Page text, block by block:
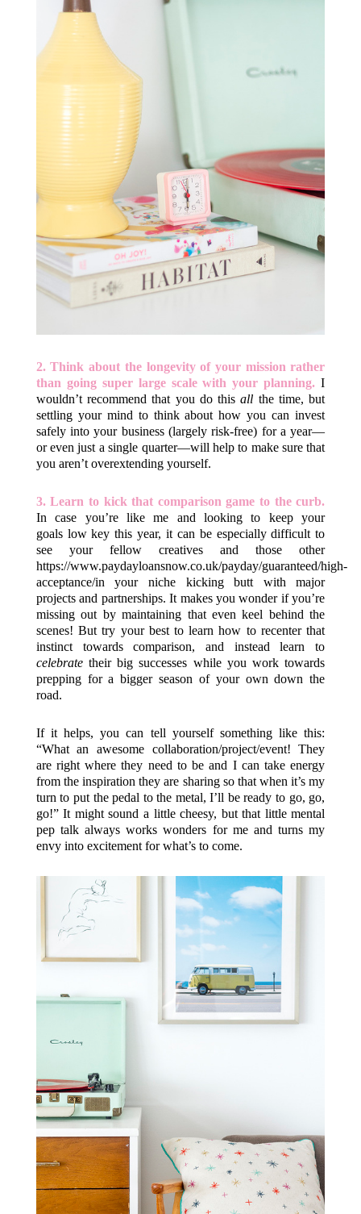
2. Think about the longevity of your mission rather
than going super large scale with your planning. I
wouldn’t recommend that you do thisall the time, but
settling your mind to think about how you can invest
safely into your business (largely risk-free) for a year—
or even just a single quarter—will help to make sure that
you aren’t overextending yourself.
3. Learn to kick that comparison game to the curb.
In case you’re like me and looking to keep your
goals low key this year, it can be especially difficult to
see your fellow creatives and those other
https://www.paydayloansnow.co.uk/payday/guaranteed/high-
acceptance/in your niche kicking butt with major
projects and partnerships. It makes you wonder if you’re
missing out by maintaining that even keel behind the
scenes! But try your best to learn how to recenter that
instinct towards comparison, and instead learn to
celebratetheir big successes while you work towards
prepping for a bigger season of your own down the
road.
If it helps, you can tell yourself something like this:
“What an awesome collaboration/project/event! They
are right where they need to be and I can take energy
from the inspiration they are sharing so that when it’s my
turn to put the pedal to the metal, I’ll be ready to go, go,
go!” It might sound a little cheesy, but that little mental
pep talk always works wonders for me and turns my
envy into excitement for what’s to come.